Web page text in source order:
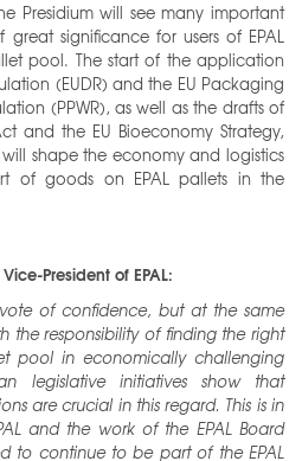
Presidium will see many important
significance for users of EPAL
pool. The start of the application
(EUDR) and the EU Packaging
(PPWR), as well as the drafts of
and the EU Bioeconomy Strategy,
shape the economy and logistics
of goods on EPAL pallets in the
President of EPAL:
of confidence, but at the same
the responsibility of finding the right
pool in economically challenging
legislative initiatives show that
are crucial in this regard. This is in
and the work of the EPAL Board
to continue to be part of the EPAL